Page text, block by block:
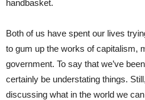
handbasket.
Both of us have spent our lives
to gum up the works of capitalism,
government. To say that we’ve
certainly be understating things.
discussing what in the world we